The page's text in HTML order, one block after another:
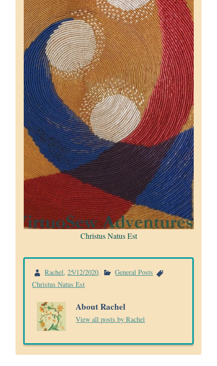
Christus Natus Est
Rachel,25/12/2020.
General Posts
Christus Natus Est
About Rachel
View all posts by Rachel